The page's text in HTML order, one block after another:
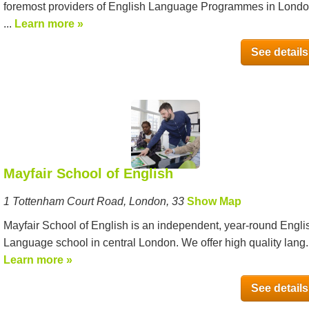
foremost providers of English Language Programmes in
... Learn more »
See
Mayfair School of English
1 Tottenham Court Road, London, 33 Show Map
Mayfair School of English is an independent, year-round
Language school in central London. We offer high quality
Learn more »
See